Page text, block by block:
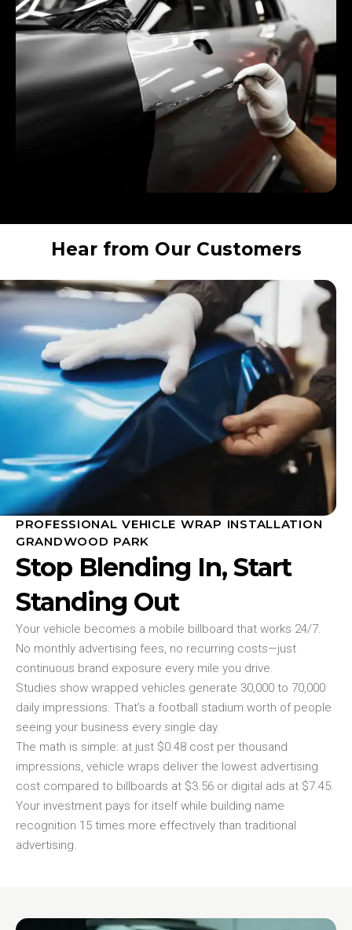
Hear from Our Customers
PROFESSIONAL VEHICLE WRAP INSTALLATION
GRANDWOOD PARK
Stop Blending In, Start
Standing Out
Your vehicle becomes a mobile billboard that works 24/7.
No monthly advertising fees, no recurring costs—just
continuous brand exposure every mile you drive.
Studies show wrapped vehicles generate 30,000 to 70,000
daily impressions. That’s a football stadium worth of people
seeing your business every single day.
The math is simple: at just $0.48 cost per thousand
impressions, vehicle wraps deliver the lowest advertising
cost compared to billboards at $3.56 or digital ads at $7.45.
Your investment pays for itself while building name
recognition 15 times more effectively than traditional
advertising.